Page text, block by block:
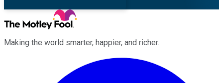
Making the world smarter, happier, and richer.